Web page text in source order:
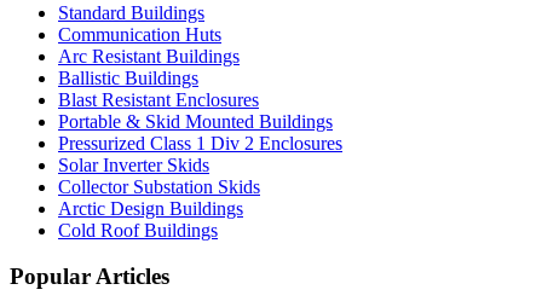
Standard Buildings
Communication Huts
Arc Resistant Buildings
Ballistic Buildings
Blast Resistant Enclosures
Portable & Skid Mounted Buildings
Pressurized Class 1 Div 2 Enclosures
Solar Inverter Skids
Collector Substation Skids
Arctic Design Buildings
Cold Roof Buildings
Popular Articles